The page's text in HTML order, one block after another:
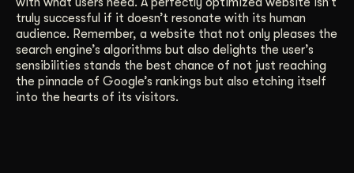
truly successful if it doesn’t resonate with its human
audience. Remember, a website that not only pleases the
search engine’s algorithms but also delights the user’s
sensibilities stands the best chance of not just reaching
the pinnacle of Google’s rankings but also etching itself
into the hearts of its visitors.